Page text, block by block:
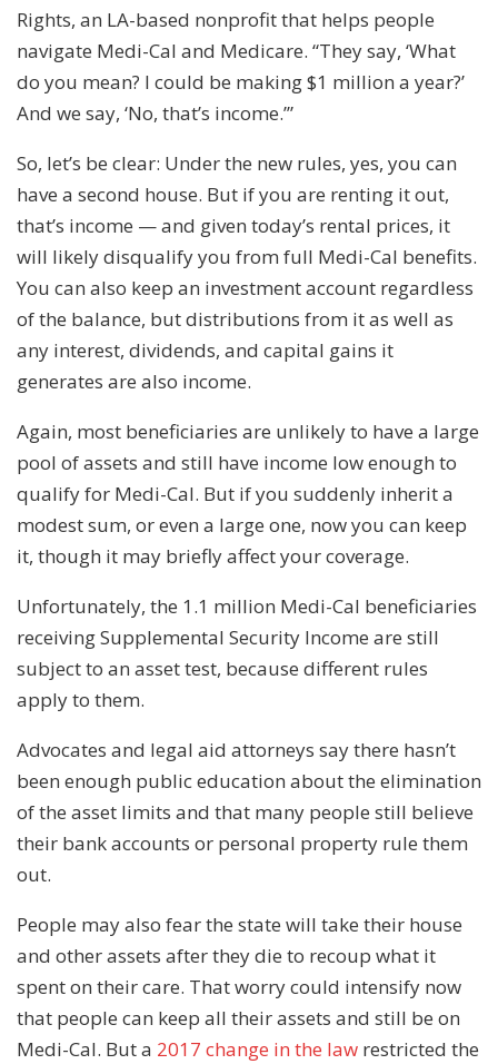
Rights, an LA-based nonprofit that helps people
navigate Medi-Cal and Medicare. “They say, ‘What
do you mean? I could be making $1 million a year?’
And we say, ‘No, that’s income.’”
So, let’s be clear: Under the new rules, yes, you can
have a second house. But if you are renting it out,
that’s income — and given today’s rental prices, it
will likely disqualify you from full Medi-Cal benefits.
You can also keep an investment account regardless
of the balance, but distributions from it as well as
any interest, dividends, and capital gains it
generates are also income.
Again, most beneficiaries are unlikely to have a large
pool of assets and still have income low enough to
qualify for Medi-Cal. But if you suddenly inherit a
modest sum, or even a large one, now you can keep
it, though it may briefly affect your coverage.
Unfortunately, the 1.1 million Medi-Cal beneficiaries
receiving Supplemental Security Income are still
subject to an asset test, because different rules
apply to them.
Advocates and legal aid attorneys say there hasn’t
been enough public education about the elimination
of the asset limits and that many people still believe
their bank accounts or personal property rule them
out.
People may also fear the state will take their house
and other assets after they die to recoup what it
spent on their care. That worry could intensify now
that people can keep all their assets and still be on
Medi-Cal. But a 2017 change in the law restricted the